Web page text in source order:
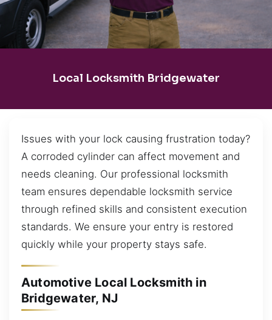
Local Locksmith Bridgewater
Issues with your lock causing frustration today?
A corroded cylinder can affect movement and
needs cleaning. Our professional locksmith
team ensures dependable locksmith service
through refined skills and consistent execution
standards. We ensure your entry is restored
quickly while your property stays safe.
Automotive Local Locksmith in
Bridgewater, NJ